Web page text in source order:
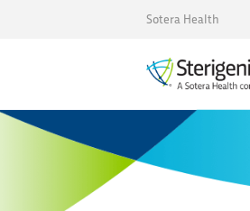
Sotera Health